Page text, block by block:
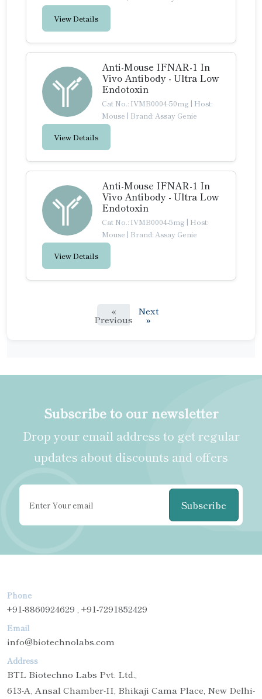
View Details
Anti-Mouse IFNAR-1 In
Vivo Antibody - Ultra Low
Endotoxin
Cat No.: IVMB0004-50mg | Host:
Mouse | Brand: Assay Genie
View Details
Anti-Mouse IFNAR-1 In
Vivo Antibody - Ultra Low
Endotoxin
Cat No.: IVMB0004-5mg | Host:
Mouse | Brand: Assay Genie
View Details
«
Previous
Next
»
Subscribe to our newsletter
Drop your email address to get regular
updates about discounts and offers
Subscribe
Phone
+91-8860924629 , +91-7291852429
Email
info@biotechnolabs.com
Address
BTL Biotechno Labs Pvt. Ltd.,
613-A, Ansal Chamber-II, Bhikaji Cama Place, New Delhi-